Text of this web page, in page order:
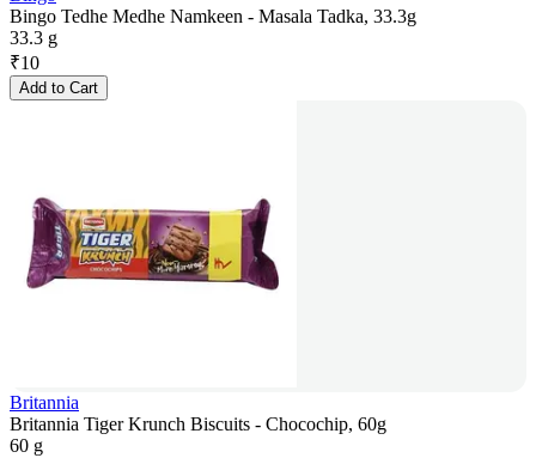
Bingo Tedhe Medhe Namkeen - Masala Tadka, 33.3g
33.3 g
₹10
Add to Cart
Britannia
Britannia Tiger Krunch Biscuits - Chocochip, 60g
60 g